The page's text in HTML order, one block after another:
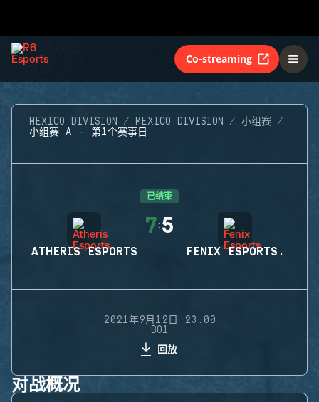
Co-streaming
MEXICO DIVISION MEXICO DIVISION
小组赛
小组赛 A - 第1个赛事日
已结束
ATHERIS ESPORTS
7:5
FENIX ESPORTS.
2021年9月12日 23:00
BO1
回放
对战概况